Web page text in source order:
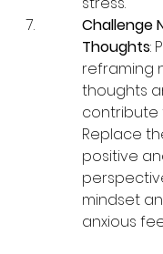
Challenge
Thoughts:
reframing
thoughts
contribute
Replace
positive
mindset
anxious